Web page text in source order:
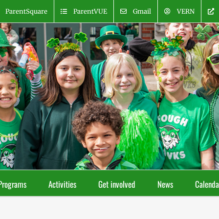
ParentSquare ParentVUE Gmail VERN
Activities Get involved News